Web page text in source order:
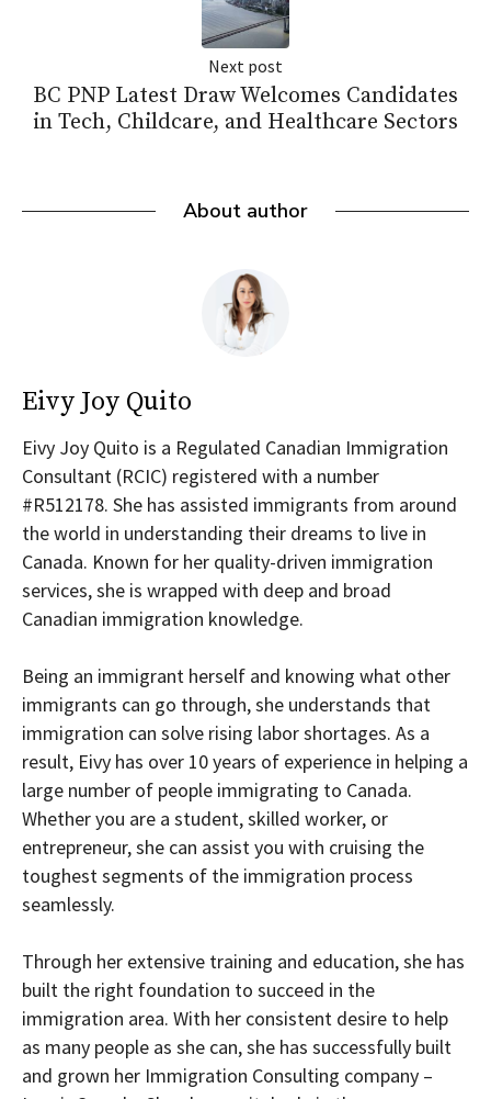
Next post
BC PNP Latest Draw Welcomes Candidates
in Tech, Childcare, and Healthcare Sectors
About author
Eivy Joy Quito
Eivy Joy Quito is a Regulated Canadian Immigration
Consultant (RCIC) registered with a number
#R512178. She has assisted immigrants from around
the world in understanding their dreams to live in
Canada. Known for her quality-driven immigration
services, she is wrapped with deep and broad
Canadian immigration knowledge.
Being an immigrant herself and knowing what other
immigrants can go through, she understands that
immigration can solve rising labor shortages. As a
result, Eivy has over 10 years of experience in helping a
large number of people immigrating to Canada.
Whether you are a student, skilled worker, or
entrepreneur, she can assist you with cruising the
toughest segments of the immigration process
seamlessly.
Through her extensive training and education, she has
built the right foundation to succeed in the
immigration area. With her consistent desire to help
as many people as she can, she has successfully built
and grown her Immigration Consulting company –